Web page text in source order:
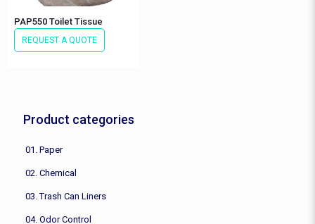
PAP550 Toilet Tissue
REQUEST A QUOTE
Product categories
01. Paper
02. Chemical
03. Trash Can Liners
04. Odor Control